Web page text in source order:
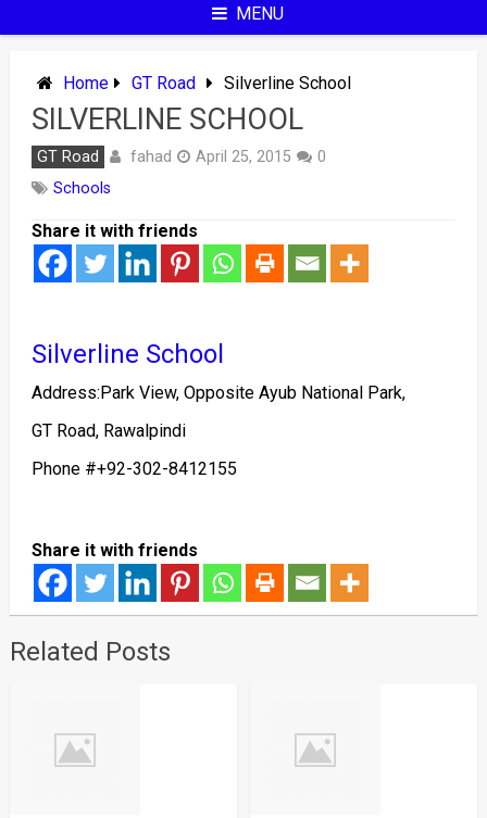
MENU
Home GT Road Silverline School
SILVERLINE SCHOOL
GT Road fahad April 25, 2015
0
Schools
Share it with friends
Silverline School
Address:Park View, Opposite Ayub National Park,
GT Road, Rawalpindi
Phone #+92-302-8412155
Share it with friends
Related Posts